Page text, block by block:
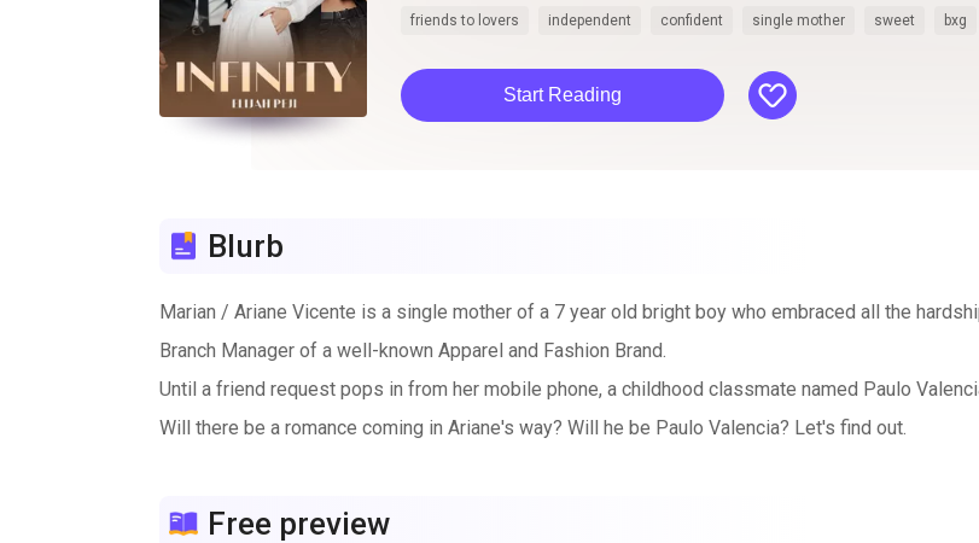
friends to lovers independent confident single mother sweet bxg
Start Reading like
Blurb
Marian / Ariane Vicente is a single mother of a 7 year old bright boy who embraced all the
Branch Manager of a well-known Apparel and Fashion Brand.
Until a friend request pops in from her mobile phone, a childhood classmate named Paulo
Will there be a romance coming in Ariane's way? Will he be Paulo Valencia? Let's find out.
Free preview